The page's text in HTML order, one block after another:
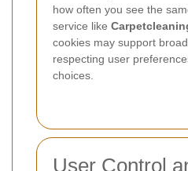
how often you see the
service like
cookies may support
respecting user
choices.
User Control